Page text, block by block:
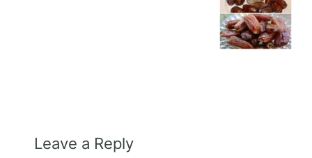
Leave a Reply